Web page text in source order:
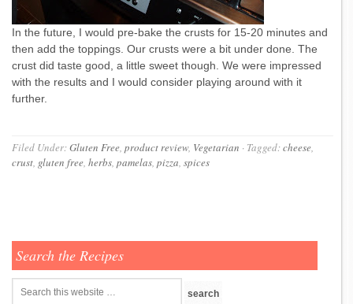
In the future, I would pre-bake the crusts for 15-20 minutes and
then add the toppings. Our crusts were a bit under done. The
crust did taste good, a little sweet though. We were impressed
with the results and I would consider playing around with it
further.
Filed Under:Gluten Free, product review, Vegetarian · Tagged:cheese,
crust, gluten free, herbs, pamelas, pizza, spices
Search the Recipes